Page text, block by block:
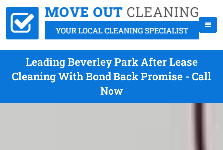
Leading Beverley Park After Lease
Cleaning With Bond Back Promise - Call
Now